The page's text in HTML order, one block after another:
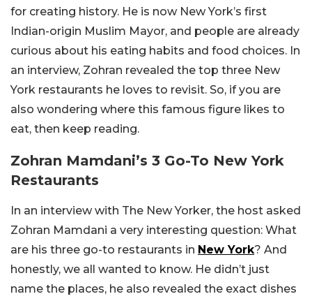
for creating history. He is now New York’s first
Indian-origin Muslim Mayor, and people are already
curious about his eating habits and food choices. In
an interview, Zohran revealed the top three New
York restaurants he loves to revisit. So, if you are
also wondering where this famous figure likes to
eat, then keep reading.
Zohran Mamdani’s 3 Go-To New York
Restaurants
In an interview with The New Yorker, the host asked
Zohran Mamdani a very interesting question: What
are his three go-to restaurants in New York? And
honestly, we all wanted to know. He didn’t just
name the places, he also revealed the exact dishes